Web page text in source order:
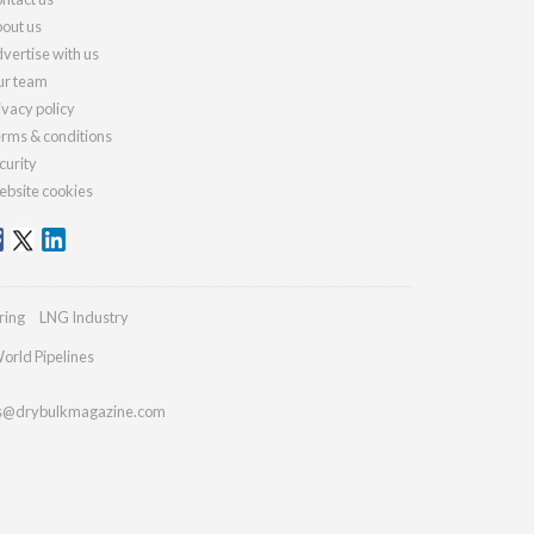
us
with us
team
policy
& conditions
cookies
LNG Industry
Pipelines